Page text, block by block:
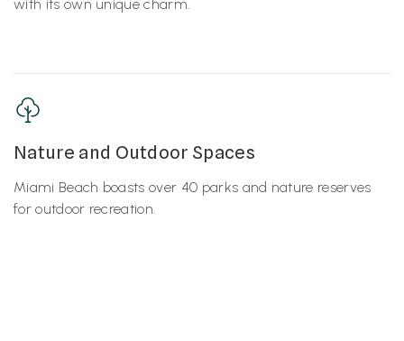
with its own unique charm.
Nature and Outdoor Spaces
Miami Beach boasts over 40 parks and nature reserves
for outdoor recreation.